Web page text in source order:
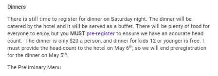
Dinners
There is still time to register for dinner on Saturday night. The dinner will be
catered by the hotel and it will be served as a buffet. There will be plenty of food for
everyone to enjoy, but you MUST pre-register to ensure we have an accurate head
count. The dinner is only $20 a person, and dinner for kids 12 or younger is free. I
must provide the head count to the hotel on May 6th, so we will end preregistration
for the dinner on May 5th.
The Preliminary Menu